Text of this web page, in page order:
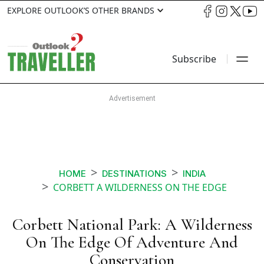
EXPLORE OUTLOOK’S OTHER BRANDS
Subscribe
HOME DESTINATIONS INDIA
CORBETT A WILDERNESS ON THE EDGE
Corbett National Park: A Wilderness
On The Edge Of Adventure And